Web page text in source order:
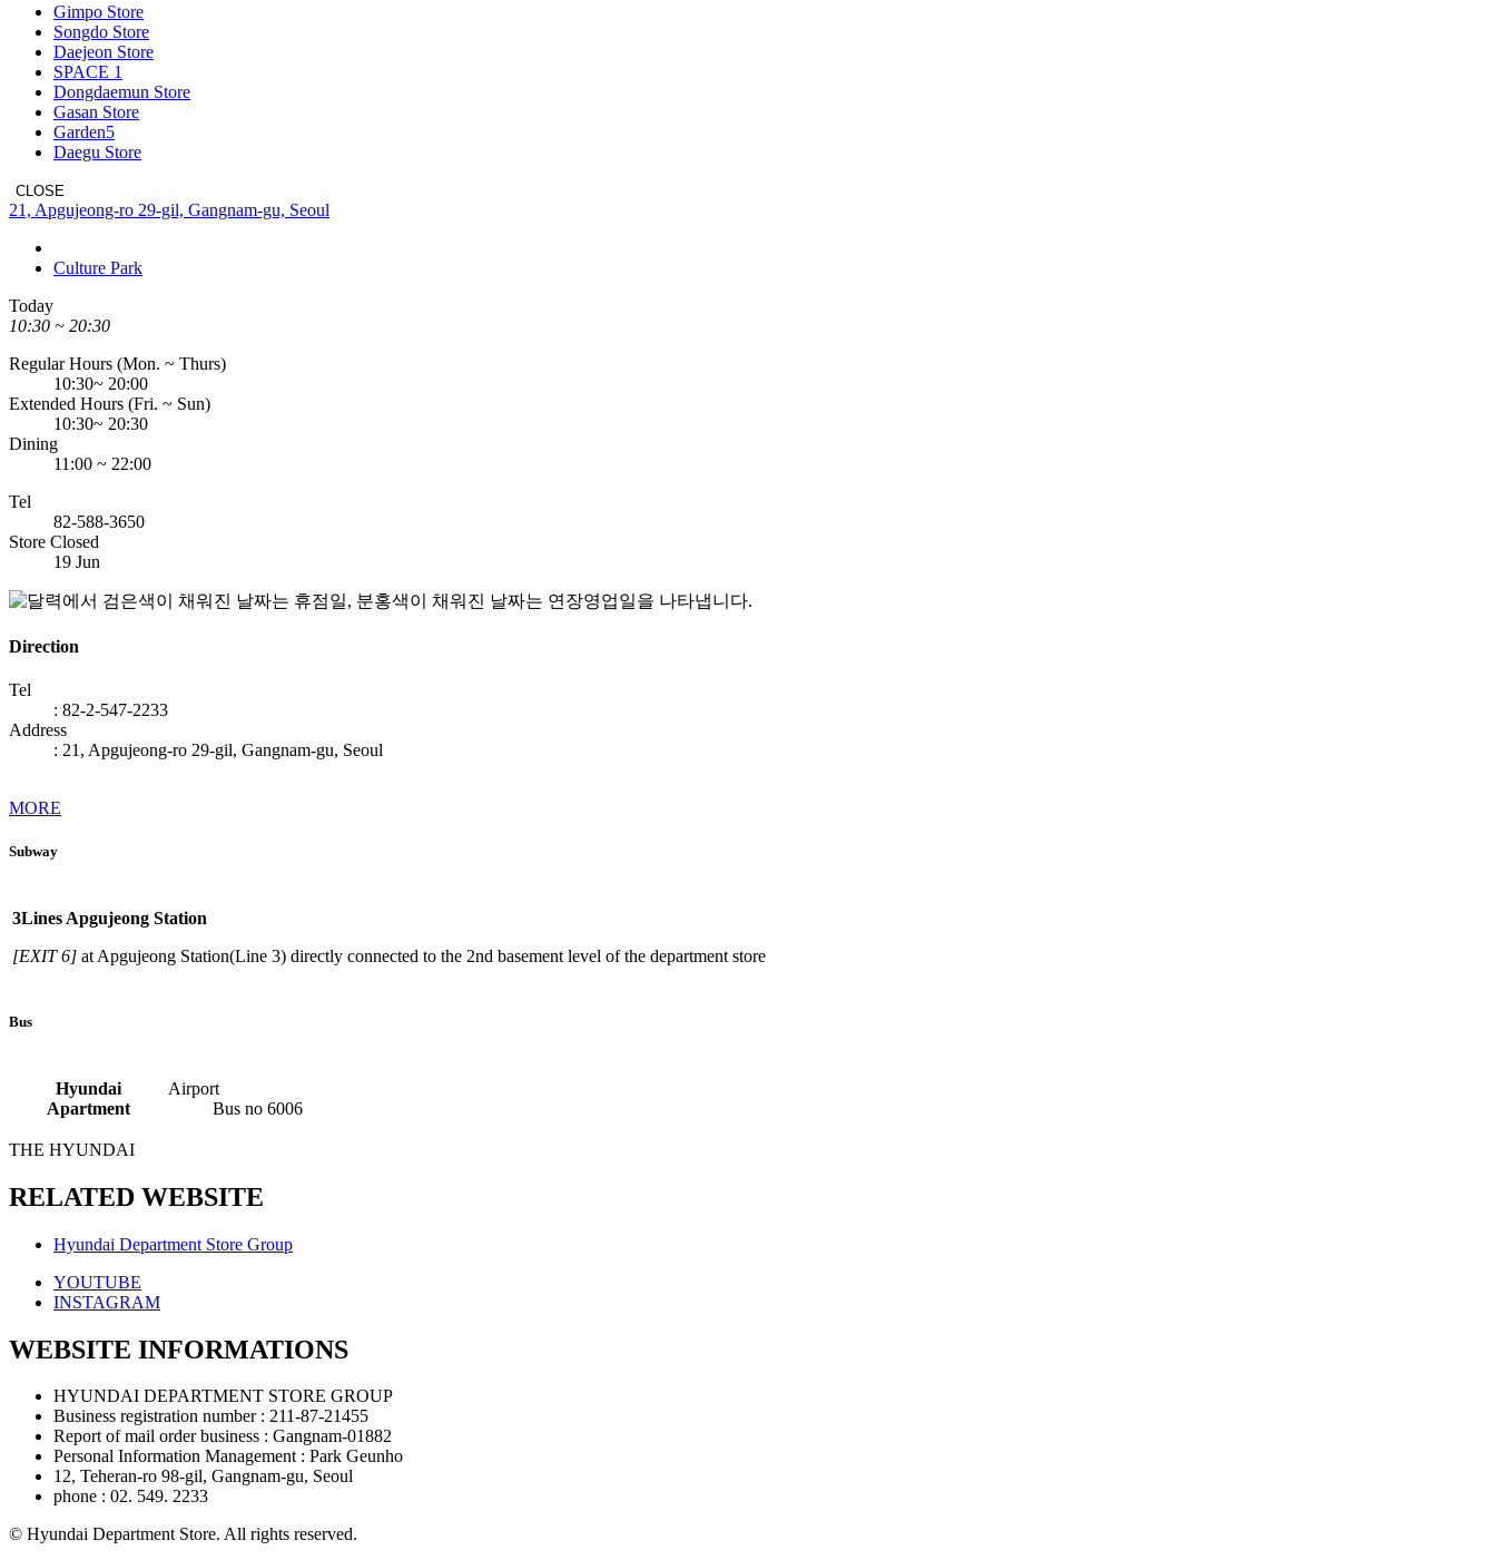
Gimpo Store
Songdo Store
Daejeon Store
SPACE 1
Dongdaemun Store
Gasan Store
Garden5
Daegu Store
CLOSE
Address
21, Apgujeong-ro 29-gil, Gangnam-gu, Seoul
Culture Park
Today
10:30 ~ 20:30
Regular Hours (Mon. ~ Thurs)
10:30~ 20:00
Extended Hours (Fri. ~ Sun)
10:30~ 20:30
Dining
11:00 ~ 22:00
Tel
82-588-3650
Store Closed
19 Jun
Direction
Tel
: 82-2-547-2233
Address
: 21, Apgujeong-ro 29-gil, Gangnam-gu, Seoul
MORE
Subway
using
subway
3Lines Apgujeong Station
[EXIT 6] at Apgujeong Station(Line 3) directly connected to the 2nd basement level of the department store
Bus
Hyundai
Apartment
Airport
Bus no 6006
THE HYUNDAI
RELATED WEBSITE
Hyundai Department Store Group
YOUTUBE
INSTAGRAM
WEBSITE INFORMATIONS
HYUNDAI DEPARTMENT STORE GROUP
Business registration number : 211-87-21455
Report of mail order business : Gangnam-01882
Personal Information Management : Park Geunho
12, Teheran-ro 98-gil, Gangnam-gu, Seoul
phone : 02. 549. 2233
© Hyundai Department Store. All rights reserved.